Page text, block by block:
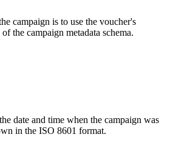
campaign is to use the voucher's
the campaign metadata schema.
date and time when the campaign was
in the ISO 8601 format.